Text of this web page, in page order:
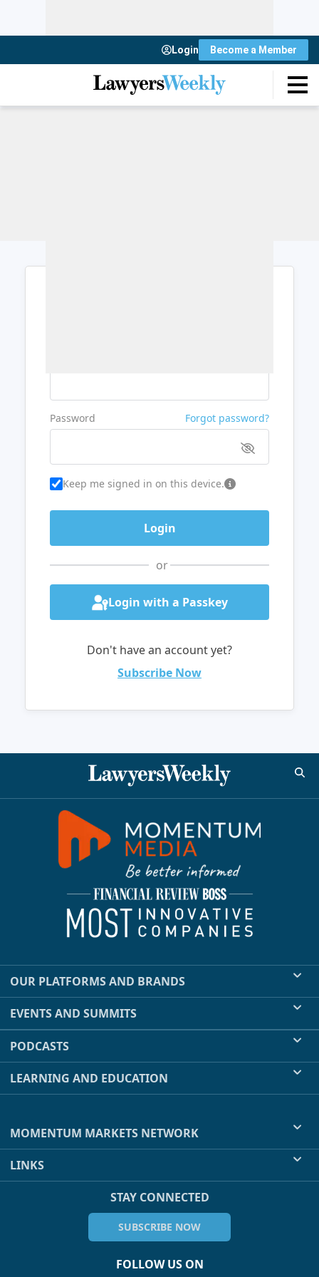
Login Become a Member
Password Forgot password?
Keep me signed in on this device.
or
Login with a Passkey
Don't have an account yet?
Subscribe Now
OUR PLATFORMS AND BRANDS
EVENTS AND SUMMITS
PODCASTS
LEARNING AND EDUCATION
MOMENTUM MARKETS NETWORK
LINKS
STAY CONNECTED
SUBSCRIBE NOW
FOLLOW US ON